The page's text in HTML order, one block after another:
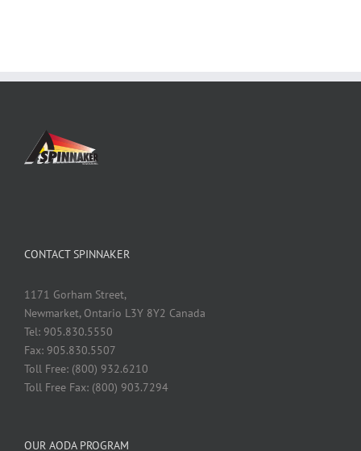
CONTACT SPINNAKER
1171 Gorham Street,
Newmarket, Ontario L3Y 8Y2 Canada
Tel: 905.830.5550
Fax: 905.830.5507
Toll Free: (800) 932.6210
Toll Free Fax: (800) 903.7294
OUR AODA PROGRAM